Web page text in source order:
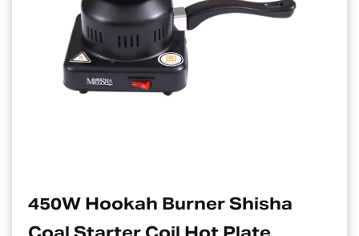
Hookah Burner Shisha